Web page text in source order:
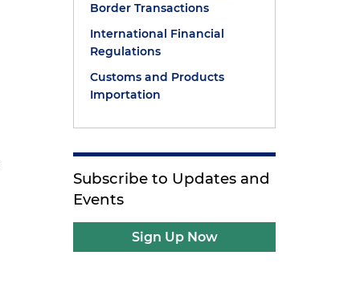
Border Transactions
International Financial
Regulations
Customs and Products
Importation
Subscribe to Updates and
Events
Sign Up Now